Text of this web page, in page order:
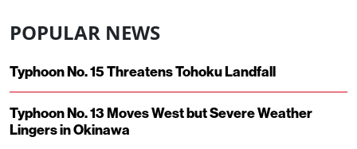
POPULAR NEWS
Typhoon No. 15 Threatens Tohoku Landfall
Typhoon No. 13 Moves West but Severe Weather
Lingers in Okinawa